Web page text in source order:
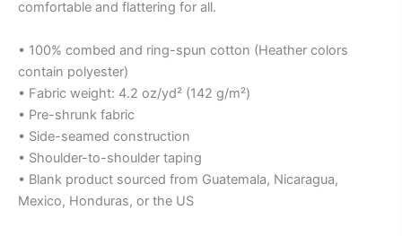
comfortable and flattering for all.
• 100% combed and ring-spun cotton (Heather colors
contain polyester)
• Fabric weight: 4.2 oz/yd² (142 g/m²)
• Pre-shrunk fabric
• Side-seamed construction
• Shoulder-to-shoulder taping
• Blank product sourced from Guatemala, Nicaragua,
Mexico, Honduras, or the US